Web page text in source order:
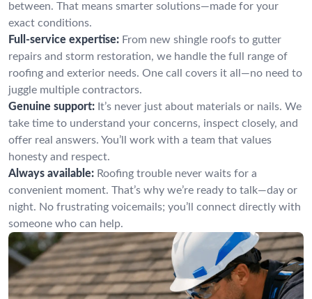
between. That means smarter solutions—made for your
exact conditions.
Full-service expertise: From new shingle roofs to gutter
repairs and storm restoration, we handle the full range of
roofing and exterior needs. One call covers it all—no need to
juggle multiple contractors.
Genuine support: It’s never just about materials or nails. We
take time to understand your concerns, inspect closely, and
offer real answers. You’ll work with a team that values
honesty and respect.
Always available: Roofing trouble never waits for a
convenient moment. That’s why we’re ready to talk—day or
night. No frustrating voicemails; you’ll connect directly with
someone who can help.